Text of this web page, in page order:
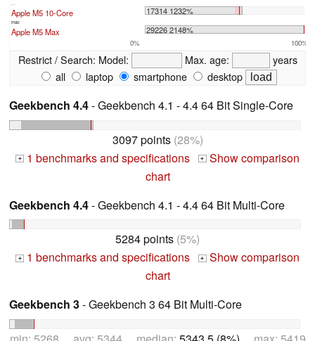
Apple M5 10-Core 17314 1232%
max:
Apple M5 Max 29226 2148%
0% 100%
Restrict / Search: Model: Max. age:
years
all
laptop smartphone desktop
Geekbench 4.4- Geekbench 4.1 - 4.4 64 Bit Single-Core
3097 points(28%)
+ 1 benchmarks and specifications + Show comparison
chart
Geekbench 4.4- Geekbench 4.1 - 4.4 64 Bit Multi-Core
5284 points (5%)
+ 1 benchmarks and specifications + Show comparison
chart
Geekbench 3- Geekbench 3 64 Bit Multi-Core